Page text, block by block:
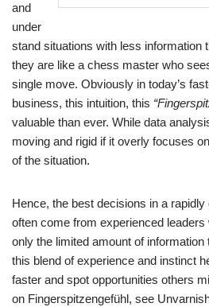
and
under
stand situations with less information
they are like a chess master who
single move. Obviously in today’s
business, this intuition, this
valuable than ever. While data
moving and rigid if it overly focuses
of the situation.
Hence, the best decisions in a
often come from experienced
only the limited amount of information
this blend of experience and instinct
faster and spot opportunities others
on Fingerspitzengefühl, see